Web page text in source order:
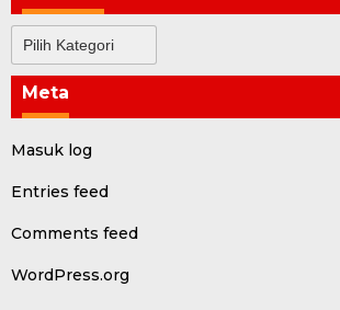
Kategori
Meta
Masuk log
Entries feed
Comments feed
WordPress.org